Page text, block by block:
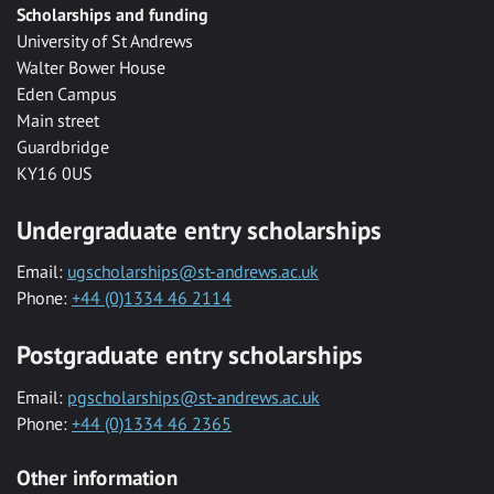
Scholarships and funding
University of St Andrews
Walter Bower House
Eden Campus
Main street
Guardbridge
KY16 0US
Undergraduate entry scholarships
Email: ugscholarships@st-andrews.ac.uk
Phone: +44 (0)1334 46 2114
Postgraduate entry scholarships
Email: pgscholarships@st-andrews.ac.uk
Phone: +44 (0)1334 46 2365
Other information